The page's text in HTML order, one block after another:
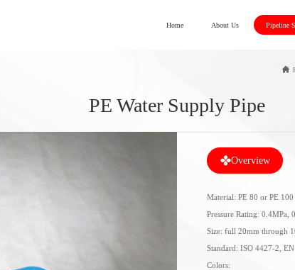
Home About Us Pipeline
PE Water Supply Pipe
Overview
Material: PE 80 or PE 100
Pressure Rating: 0.4MPa,
Size: full 20mm through
Standard: ISO 4427-2,
Colors: